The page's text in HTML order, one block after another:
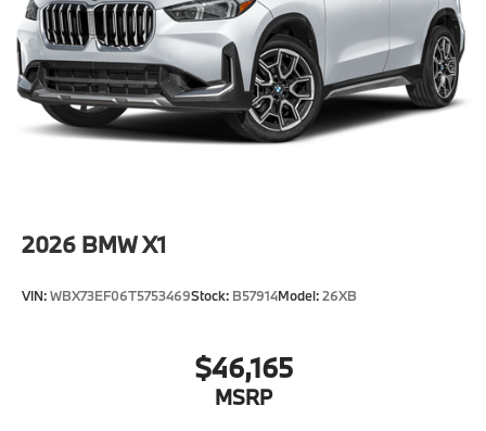
2026 BMW X1
VIN:WBX73EF06T5753469Stock: B57914Model:26XB
$46,165
MSRP